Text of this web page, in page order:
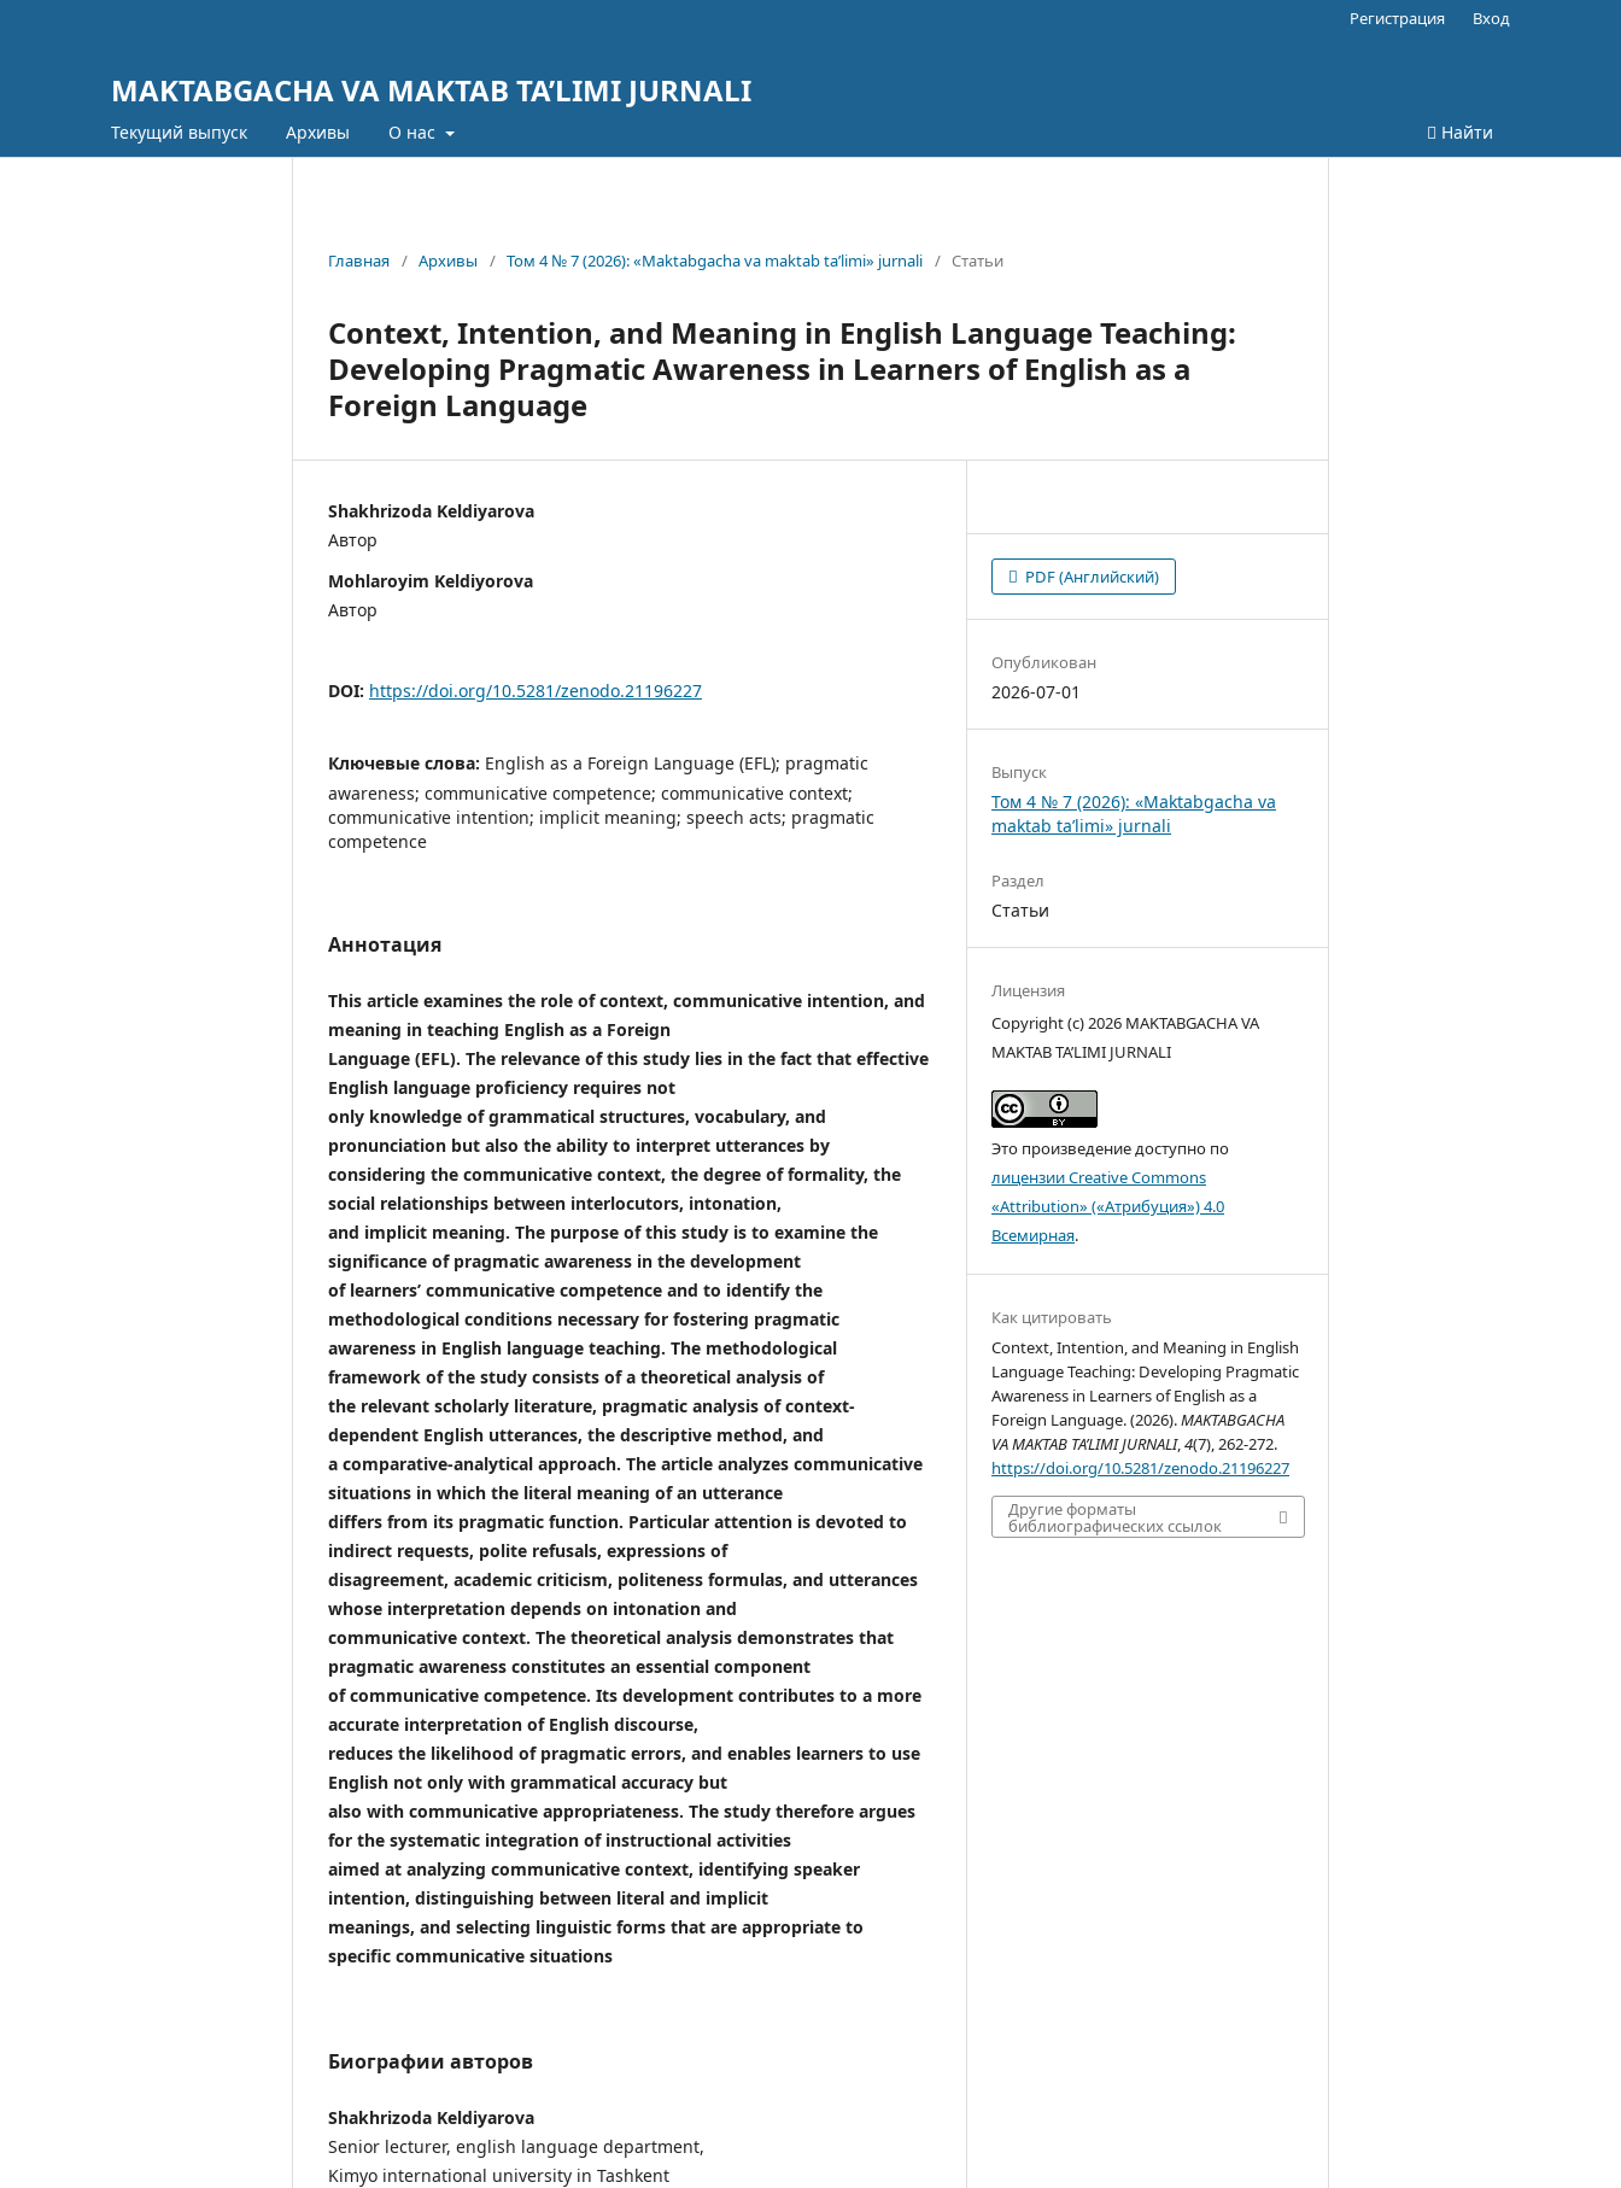
MAKTABGACHA VA MAKTAB TA’LIMI JURNALI
Текущий выпуск Архивы О нас Найти
Регистрация Вход
Главная / Архивы / Том 4 № 7 (2026): «Maktabgacha va maktab ta’limi» jurnali / Статьи
Context, Intention, and Meaning in English Language Teaching:
Developing Pragmatic Awareness in Learners of English as a
Foreign Language
Shakhrizoda Keldiyarova
Автор
Mohlaroyim Keldiyorova
Автор
DOI: https://doi.org/10.5281/zenodo.21196227
Ключевые слова: English as a Foreign Language (EFL); pragmatic
awareness; communicative competence; communicative context;
communicative intention; implicit meaning; speech acts; pragmatic
competence
Аннотация
This article examines the role of context, communicative intention, and
meaning in teaching English as a Foreign
Language (EFL). The relevance of this study lies in the fact that effective
English language proficiency requires not
only knowledge of grammatical structures, vocabulary, and
pronunciation but also the ability to interpret utterances by
considering the communicative context, the degree of formality, the
social relationships between interlocutors, intonation,
and implicit meaning. The purpose of this study is to examine the
significance of pragmatic awareness in the development
of learners’ communicative competence and to identify the
methodological conditions necessary for fostering pragmatic
awareness in English language teaching. The methodological
framework of the study consists of a theoretical analysis of
the relevant scholarly literature, pragmatic analysis of context-
dependent English utterances, the descriptive method, and
a comparative-analytical approach. The article analyzes communicative
situations in which the literal meaning of an utterance
differs from its pragmatic function. Particular attention is devoted to
indirect requests, polite refusals, expressions of
disagreement, academic criticism, politeness formulas, and utterances
whose interpretation depends on intonation and
communicative context. The theoretical analysis demonstrates that
pragmatic awareness constitutes an essential component
of communicative competence. Its development contributes to a more
accurate interpretation of English discourse,
reduces the likelihood of pragmatic errors, and enables learners to use
English not only with grammatical accuracy but
also with communicative appropriateness. The study therefore argues
for the systematic integration of instructional activities
aimed at analyzing communicative context, identifying speaker
intention, distinguishing between literal and implicit
meanings, and selecting linguistic forms that are appropriate to
specific communicative situations
Биографии авторов
Shakhrizoda Keldiyarova
Senior lecturer, english language department,
Kimyo international university in Tashkent
PDF (Английский)
Опубликован
2026-07-01
Выпуск
Том 4 № 7 (2026): «Maktabgacha va
maktab ta’limi» jurnali
Раздел
Статьи
Лицензия
Copyright (c) 2026 MAKTABGACHA VA
MAKTAB TA’LIMI JURNALI
Это произведение доступно по
лицензии Creative Commons
«Attribution» («Атрибуция») 4.0
Всемирная.
Как цитировать
Context, Intention, and Meaning in English
Language Teaching: Developing Pragmatic
Awareness in Learners of English as a
Foreign Language. (2026).MAKTABGACHA
VA MAKTAB TA’LIMI JURNALI,4(7), 262-272.
https://doi.org/10.5281/zenodo.21196227
Другие форматы
библиографических ссылок